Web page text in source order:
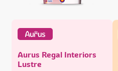
Aurus Regal Interiors
Lustre